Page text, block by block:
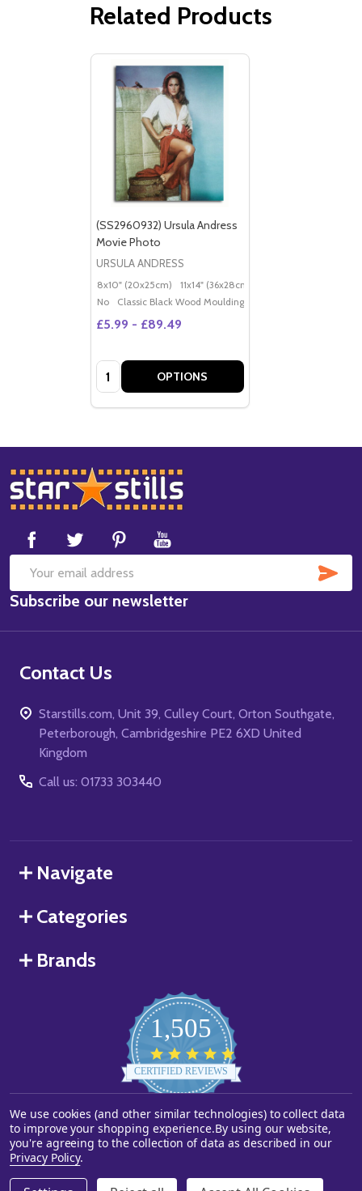
Related Products
(SS2960932) Ursula Andress
Movie Photo
URSULA ANDRESS
8x10" (20x25cm) 11x14" (36x28cm)
No
Classic Black Wood Moulding
£5.99 - £89.49
Quantity: OPTIONS
Footer
Start
Email
Address
Subscribe our newsletter
Contact Us
Starstills.com, Unit 39, Culley Court, Orton Southgate,
Peterborough, Cambridgeshire PE2 6XD United
Kingdom
Call us: 01733 303440
Navigate
Categories
Brands
1,505
star
rating
CERTIFIED REVIEWS
Powered by YOTPO
©2026Starstills.com.
We use cookies (and other similar technologies) to collect data
to improve your shopping experience.By using our website,
you're agreeing to the collection of data as described in our
Privacy Policy.